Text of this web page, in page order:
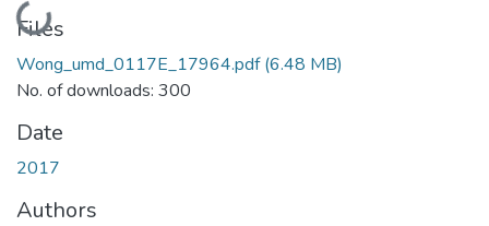
Loading...
Files
Wong_umd_0117E_17964.pdf(6.48 MB)
No. of downloads: 300
Date
2017
Authors